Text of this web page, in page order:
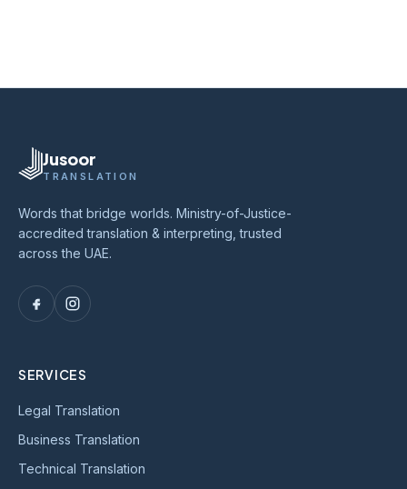
Jusoor
TRANSLATION
Words that bridge worlds. Ministry-of-Justice-
accredited translation & interpreting, trusted
across the UAE.
SERVICES
Legal Translation
Business Translation
Technical Translation